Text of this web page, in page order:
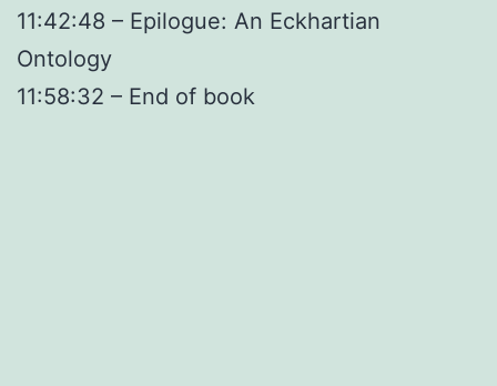
11:42:48 – Epilogue: An Eckhartian
Ontology
11:58:32 – End of book